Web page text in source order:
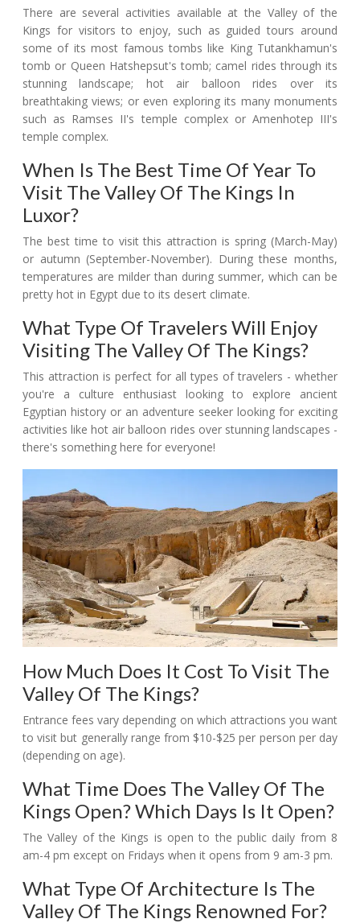
There are several activities available at the Valley of the
Kings for visitors to enjoy, such as guided tours around
some of its most famous tombs like King Tutankhamun's
tomb or Queen Hatshepsut's tomb; camel rides through its
stunning landscape; hot air balloon rides over its
breathtaking views; or even exploring its many monuments
such as Ramses II's temple complex or Amenhotep III's
temple complex.
When Is The Best Time Of Year To
Visit The Valley Of The Kings In
Luxor?
The best time to visit this attraction is spring (March-May)
or autumn (September-November). During these months,
temperatures are milder than during summer, which can be
pretty hot in Egypt due to its desert climate.
What Type Of Travelers Will Enjoy
Visiting The Valley Of The Kings?
This attraction is perfect for all types of travelers - whether
you're a culture enthusiast looking to explore ancient
Egyptian history or an adventure seeker looking for exciting
activities like hot air balloon rides over stunning landscapes -
there's something here for everyone!
How Much Does It Cost To Visit The
Valley Of The Kings?
Entrance fees vary depending on which attractions you want
to visit but generally range from $10-$25 per person per day
(depending on age).
What Time Does The Valley Of The
Kings Open? Which Days Is It Open?
The Valley of the Kings is open to the public daily from 8
am-4 pm except on Fridays when it opens from 9 am-3 pm.
What Type Of Architecture Is The
Valley Of The Kings Renowned For?